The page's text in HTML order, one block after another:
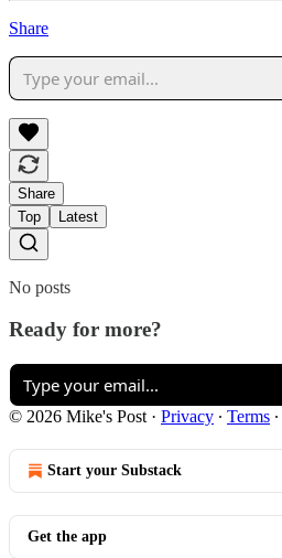
Share
Share
Top
Latest
No posts
Ready for more?
© 2026 Mike's Post · Privacy ∙ Terms ∙
Start your Substack
Get the app